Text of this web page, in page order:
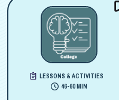
LESSONS & ACTIVITIES
46-60 MIN